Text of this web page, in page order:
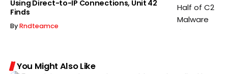
Using Direct-to-IP Connections, Unit 42
Finds
ByRndteamce
You Might Also Like